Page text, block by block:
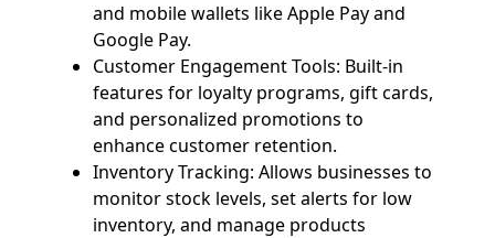
and mobile wallets like Apple Pay and
Google Pay.
Customer Engagement Tools: Built-in
features for loyalty programs, gift cards,
and personalized promotions to
enhance customer retention.
Inventory Tracking: Allows businesses to
monitor stock levels, set alerts for low
inventory, and manage products